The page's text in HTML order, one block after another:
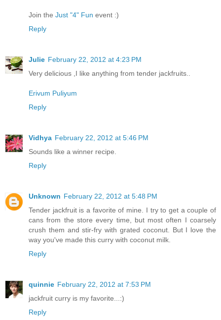
Join the Just "4" Fun event :)
Reply
Julie February 22, 2012 at 4:23 PM
Very delicious ,I like anything from tender jackfruits..
Erivum Puliyum
Reply
Vidhya February 22, 2012 at 5:46 PM
Sounds like a winner recipe.
Reply
Unknown February 22, 2012 at 5:48 PM
Tender jackfruit is a favorite of mine. I try to get a couple of
cans from the store every time, but most often I coarsely
crush them and stir-fry with grated coconut. But I love the
way you've made this curry with coconut milk.
Reply
quinnie February 22, 2012 at 7:53 PM
jackfruit curry is my favorite...:)
Reply